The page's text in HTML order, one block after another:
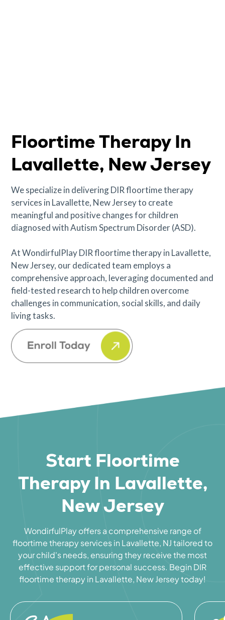
Floortime Therapy In
Lavallette, New Jersey
We specialize in delivering DIR floortime therapy
services in Lavallette, New Jersey to create
meaningful and positive changes for children
diagnosed with Autism Spectrum Disorder (ASD).
At WondirfulPlay DIR floortime therapy in Lavallette,
New Jersey, our dedicated team employs a
comprehensive approach, leveraging documented and
field-tested research to help children overcome
challenges in communication, social skills, and daily
living tasks.
Start Floortime
Therapy In Lavallette,
New Jersey
WondirfulPlay offers a comprehensive range of
floortime therapy services in Lavallette, NJ tailored to
your child's needs, ensuring they receive the most
effective support for personal success. Begin DIR
floortime therapy in Lavallette, New Jersey today!